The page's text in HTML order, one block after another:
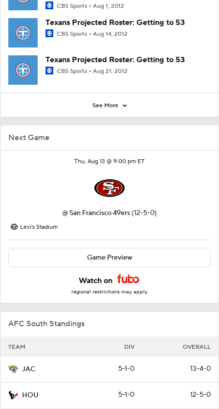
Next Game
Thu, Aug 13 @ 9:00 pm ET
@ San Francisco 49ers (12-5-0)
Levi's Stadium
Game Preview
Watch on
regional restrictions may apply
AFC South Standings
TEAM DIV OVERALL
JAC 5-1-0 13-4-0
HOU 5-1-0 12-5-0
CBS Sports Aug 1, 2012
Texans Projected Roster: Getting to 53
CBS Sports Aug 14, 2012
Texans Projected Roster: Getting to 53
CBS Sports Aug 21, 2012
See More